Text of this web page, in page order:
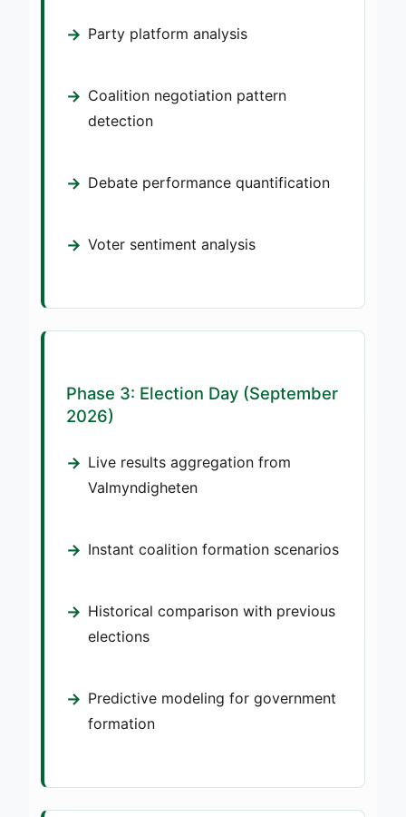
Party platform analysis
Coalition negotiation pattern
detection
Debate performance quantification
Voter sentiment analysis
Phase 3: Election Day (September
2026)
Live results aggregation from
Valmyndigheten
Instant coalition formation scenarios
Historical comparison with previous
elections
Predictive modeling for government
formation